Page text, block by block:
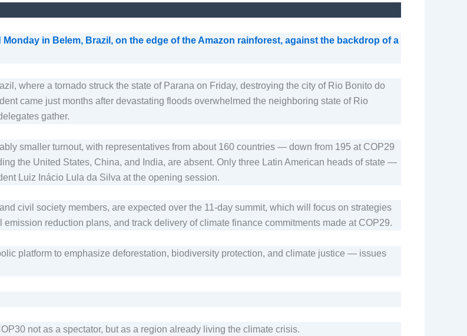
in Belem, Brazil, on the edge of the Amazon rainforest, against the backdrop of a
where a tornado struck the state of Parana on Friday, destroying the city of Rio Bonito do
came just months after devastating floods overwhelmed the neighboring state of Rio
gather.
smaller turnout, with representatives from about 160 countries — down from 195 at COP29
the United States, China, and India, are absent. Only three Latin American heads of state —
Luiz Inácio Lula da Silva at the opening session.
civil society members, are expected over the 11-day summit, which will focus on strategies
reduction plans, and track delivery of climate finance commitments made at COP29.
platform to emphasize deforestation, biodiversity protection, and climate justice — issues
not as a spectator, but as a region already living the climate crisis.